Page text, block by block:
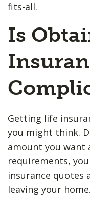
fits-all.
Is
Getting life
you might think.
amount you
requirements,
insurance quotes
leaving your